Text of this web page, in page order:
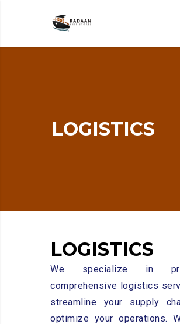
LOGISTICS
LOGISTICS
We specialize in
comprehensive logistics
streamline your supply
optimize your operations.